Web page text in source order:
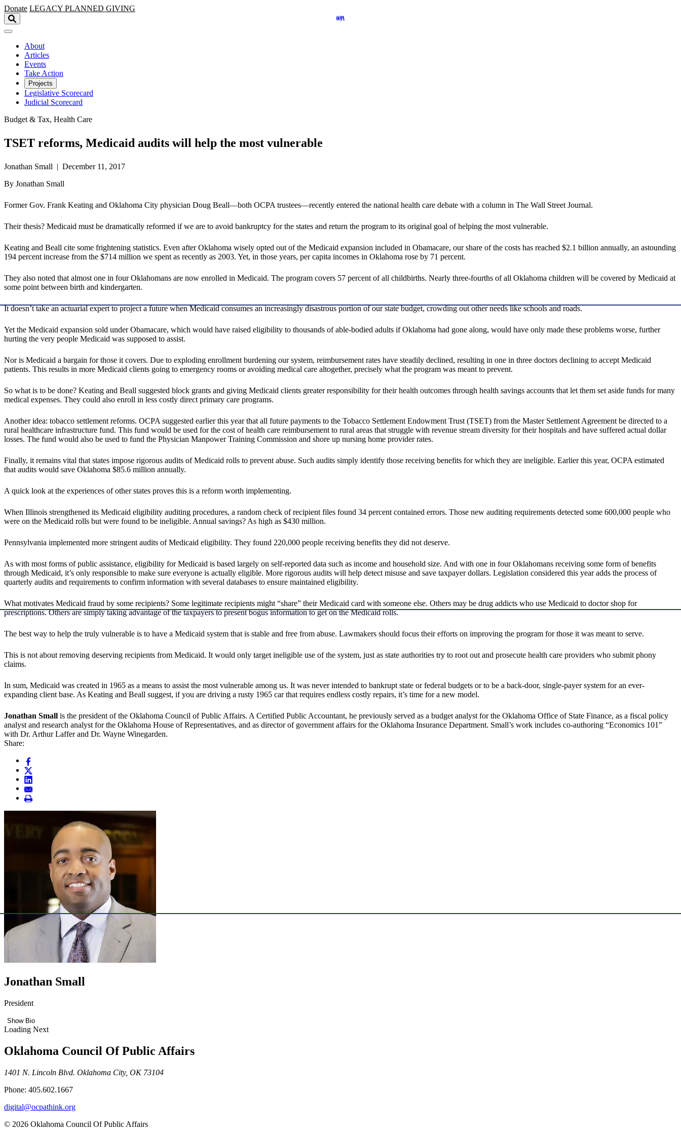
Skip to main content
Donate LEGACY PLANNED GIVING
About
Articles
Events
Take Action
Projects
Legislative Scorecard
Judicial Scorecard
Budget & Tax, Health Care
TSET reforms, Medicaid audits will help the most vulnerable
Jonathan Small | December 11, 2017
By Jonathan Small
Former Gov. Frank Keating and Oklahoma City physician Doug Beall—both OCPA trustees—recently entered the national health care debate with a column in The Wall Street Journal.
Their thesis? Medicaid must be dramatically reformed if we are to avoid bankruptcy for the states and return the program to its original goal of helping the most vulnerable.
Keating and Beall cite some frightening statistics. Even after Oklahoma wisely opted out of the Medicaid expansion included in Obamacare, our share of the costs has reached $2.1 billion annually, an astounding
194 percent increase from the $714 million we spent as recently as 2003. Yet, in those years, per capita incomes in Oklahoma rose by 71 percent.
They also noted that almost one in four Oklahomans are now enrolled in Medicaid. The program covers 57 percent of all childbirths. Nearly three-fourths of all Oklahoma children will be covered by Medicaid at
some point between birth and kindergarten.
It doesn’t take an actuarial expert to project a future when Medicaid consumes an increasingly disastrous portion of our state budget, crowding out other needs like schools and roads.
Yet the Medicaid expansion sold under Obamacare, which would have raised eligibility to thousands of able-bodied adults if Oklahoma had gone along, would have only made these problems worse, further
hurting the very people Medicaid was supposed to assist.
Nor is Medicaid a bargain for those it covers. Due to exploding enrollment burdening our system, reimbursement rates have steadily declined, resulting in one in three doctors declining to accept Medicaid
patients. This results in more Medicaid clients going to emergency rooms or avoiding medical care altogether, precisely what the program was meant to prevent.
So what is to be done? Keating and Beall suggested block grants and giving Medicaid clients greater responsibility for their health outcomes through health savings accounts that let them set aside funds for many
medical expenses. They could also enroll in less costly direct primary care programs.
Another idea: tobacco settlement reforms. OCPA suggested earlier this year that all future payments to the Tobacco Settlement Endowment Trust (TSET) from the Master Settlement Agreement be directed to a
rural healthcare infrastructure fund. This fund would be used for the cost of health care reimbursement to rural areas that struggle with revenue stream diversity for their hospitals and have suffered actual dollar
losses. The fund would also be used to fund the Physician Manpower Training Commission and shore up nursing home provider rates.
Finally, it remains vital that states impose rigorous audits of Medicaid rolls to prevent abuse. Such audits simply identify those receiving benefits for which they are ineligible. Earlier this year, OCPA estimated
that audits would save Oklahoma $85.6 million annually.
A quick look at the experiences of other states proves this is a reform worth implementing.
When Illinois strengthened its Medicaid eligibility auditing procedures, a random check of recipient files found 34 percent contained errors. Those new auditing requirements detected some 600,000 people who
were on the Medicaid rolls but were found to be ineligible. Annual savings? As high as $430 million.
Pennsylvania implemented more stringent audits of Medicaid eligibility. They found 220,000 people receiving benefits they did not deserve.
As with most forms of public assistance, eligibility for Medicaid is based largely on self-reported data such as income and household size. And with one in four Oklahomans receiving some form of benefits
through Medicaid, it’s only responsible to make sure everyone is actually eligible. More rigorous audits will help detect misuse and save taxpayer dollars. Legislation considered this year adds the process of
quarterly audits and requirements to confirm information with several databases to ensure maintained eligibility.
What motivates Medicaid fraud by some recipients? Some legitimate recipients might “share” their Medicaid card with someone else. Others may be drug addicts who use Medicaid to doctor shop for
prescriptions. Others are simply taking advantage of the taxpayers to present bogus information to get on the Medicaid rolls.
The best way to help the truly vulnerable is to have a Medicaid system that is stable and free from abuse. Lawmakers should focus their efforts on improving the program for those it was meant to serve.
This is not about removing deserving recipients from Medicaid. It would only target ineligible use of the system, just as state authorities try to root out and prosecute health care providers who submit phony
claims.
In sum, Medicaid was created in 1965 as a means to assist the most vulnerable among us. It was never intended to bankrupt state or federal budgets or to be a back-door, single-payer system for an ever-
expanding client base. As Keating and Beall suggest, if you are driving a rusty 1965 car that requires endless costly repairs, it’s time for a new model.
Jonathan Small is the president of the Oklahoma Council of Public Affairs. A Certified Public Accountant, he previously served as a budget analyst for the Oklahoma Office of State Finance, as a fiscal policy
analyst and research analyst for the Oklahoma House of Representatives, and as director of government affairs for the Oklahoma Insurance Department. Small’s work includes co-authoring “Economics 101”
with Dr. Arthur Laffer and Dr. Wayne Winegarden.
Share:
Jonathan Small
President
Show Bio
Loading Next
Oklahoma Council Of Public Affairs
1401 N. Lincoln Blvd. Oklahoma City, OK 73104
Phone: 405.602.1667
digital@ocpathink.org
© 2026 Oklahoma Council Of Public Affairs